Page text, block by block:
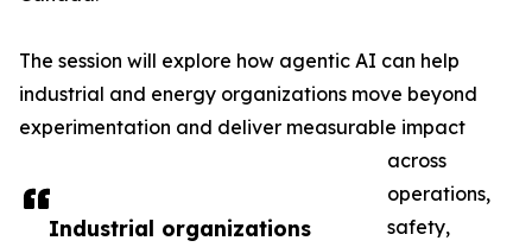
Industrial organizations
The session will explore how agentic AI can help
industrial and energy organizations move beyond
experimentation and deliver measurable impact
across
operations,
safety,